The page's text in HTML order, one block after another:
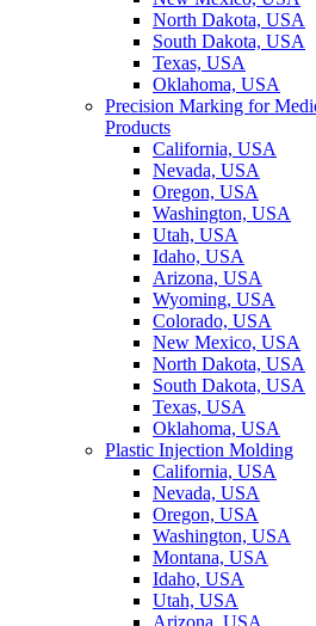
North Dakota, USA
South Dakota, USA
Texas, USA
Oklahoma, USA
Precision Marking for
Products
California, USA
Nevada, USA
Oregon, USA
Washington, USA
Utah, USA
Idaho, USA
Arizona, USA
Wyoming, USA
Colorado, USA
New Mexico, USA
North Dakota, USA
South Dakota, USA
Texas, USA
Oklahoma, USA
Plastic Injection Molding
California, USA
Nevada, USA
Oregon, USA
Washington, USA
Montana, USA
Idaho, USA
Utah, USA
Arizona, USA